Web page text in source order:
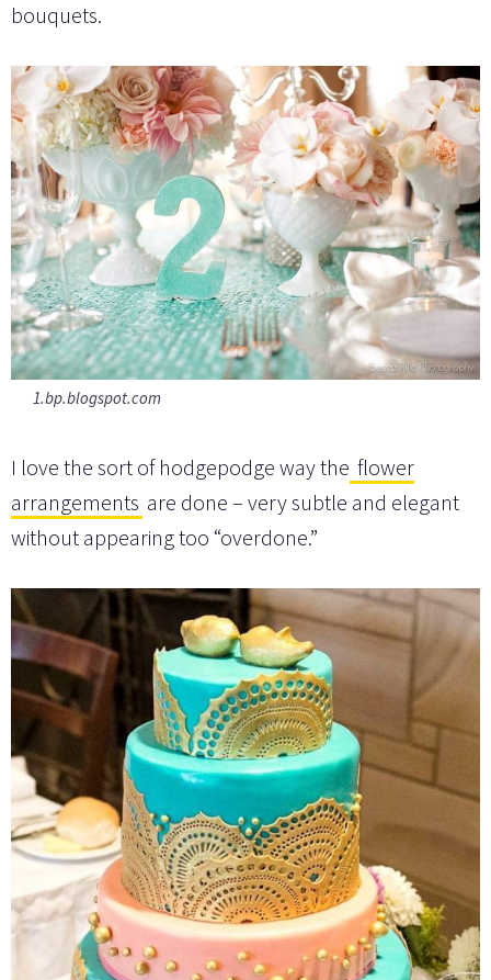
bouquets.
1.bp.blogspot.com
I love the sort of hodgepodge way the flower
arrangements are done – very subtle and elegant
without appearing too “overdone.”